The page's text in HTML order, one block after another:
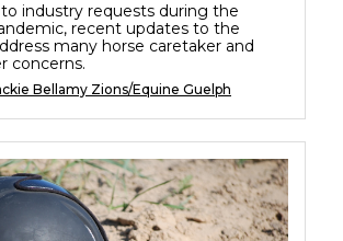
industry requests during the
recent updates to the
many horse caretaker and
concerns.
Bellamy Zions/Equine Guelph